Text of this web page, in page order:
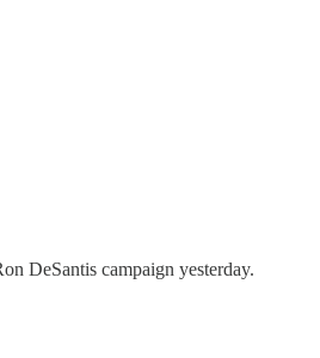
DeSantis campaign yesterday.